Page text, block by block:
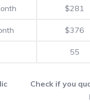
$281
$376
55
Check if you